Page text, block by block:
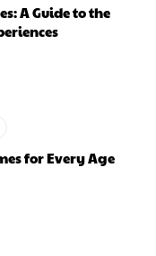
A Guide to the
for Every Age